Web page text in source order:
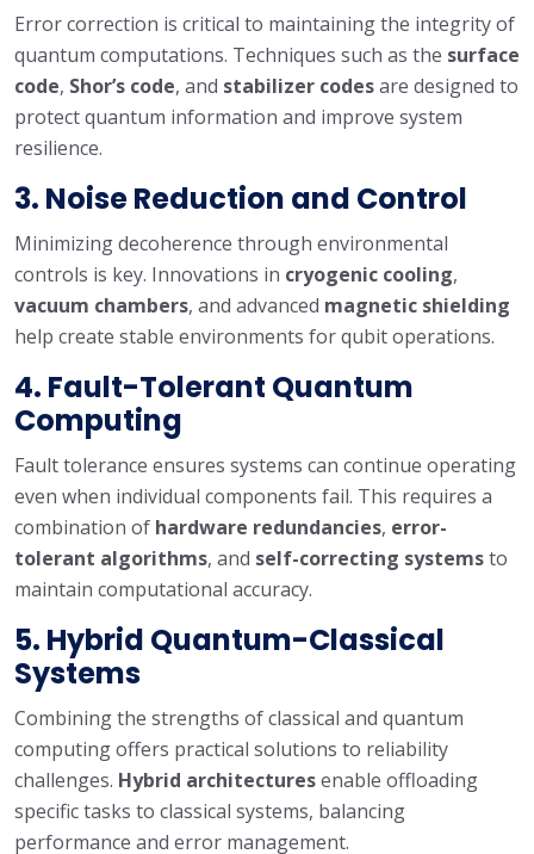
Error correction is critical to maintaining the integrity of
quantum computations. Techniques such as the surface
code, Shor’s code, and stabilizer codesare designed to
protect quantum information and improve system
resilience.
3. Noise Reduction and Control
Minimizing decoherence through environmental
controls is key. Innovations in cryogenic cooling,
vacuum chambers, and advanced magnetic shielding
help create stable environments for qubit operations.
4. Fault-Tolerant Quantum
Computing
Fault tolerance ensures systems can continue operating
even when individual components fail. This requires a
combination of hardware redundancies, error-
tolerant algorithms, and self-correcting systemsto
maintain computational accuracy.
5. Hybrid Quantum-Classical
Systems
Combining the strengths of classical and quantum
computing offers practical solutions to reliability
challenges. Hybrid architecturesenable offloading
specific tasks to classical systems, balancing
performance and error management.